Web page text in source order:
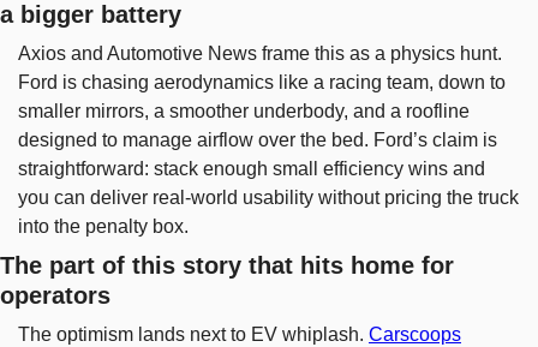
a bigger battery
Axios and Automotive News frame this as a physics hunt.
Ford is chasing aerodynamics like a racing team, down to
smaller mirrors, a smoother underbody, and a roofline
designed to manage airflow over the bed. Ford’s claim is
straightforward: stack enough small efficiency wins and
you can deliver real-world usability without pricing the truck
into the penalty box.
The part of this story that hits home for
operators
The optimism lands next to EV whiplash. Carscoops